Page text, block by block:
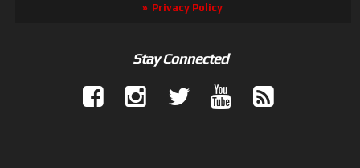
Privacy Policy
Stay Connected